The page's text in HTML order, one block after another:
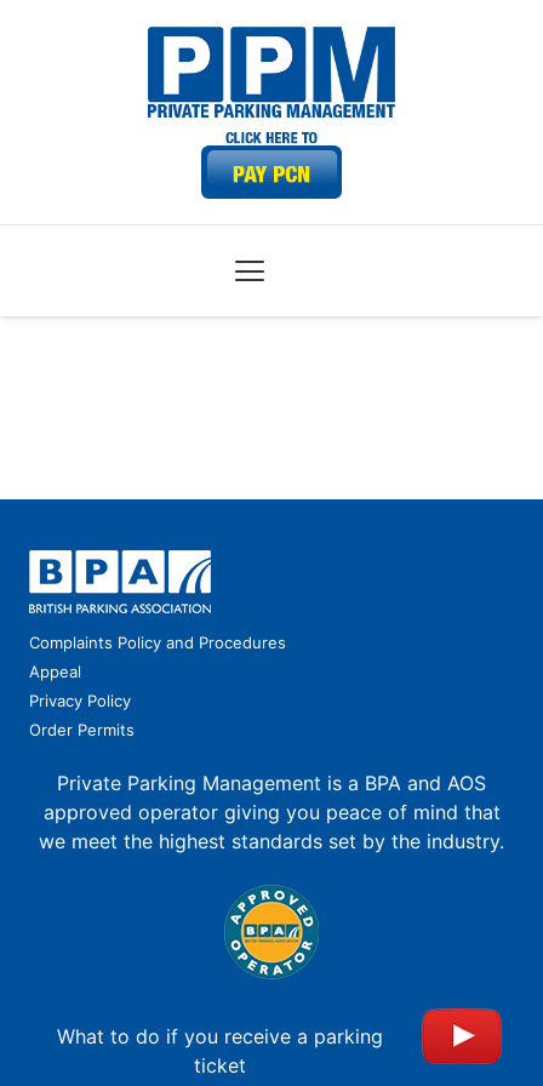
Complaints Policy and Procedures
Appeal
Privacy Policy
Order Permits
Private Parking Management is a BPA and AOS
approved operator giving you peace of mind that
we meet the highest standards set by the industry.
What to do if you receive a parking
ticket